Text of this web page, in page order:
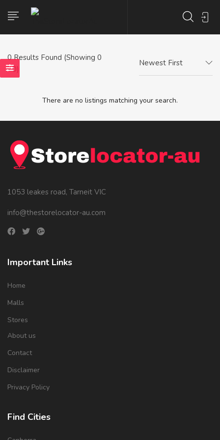
0Results Found (Showing 0
- 0)
Newest First
There are no listings matching your search.
1053 leakes road, Tarneit VIC
info@thestorelocator-au.com
Important Links
Home
Malls
Stores
About us
Contact
Disclaimer
Privacy Policy
Find Cities